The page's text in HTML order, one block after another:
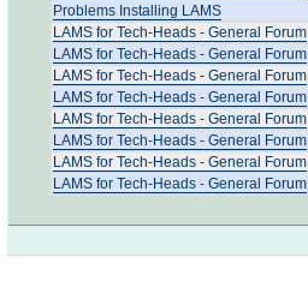
Problems Installing LAMS
LAMS for Tech-Heads - General Forum
LAMS for Tech-Heads - General Forum
LAMS for Tech-Heads - General Forum
LAMS for Tech-Heads - General Forum
LAMS for Tech-Heads - General Forum
LAMS for Tech-Heads - General Forum
LAMS for Tech-Heads - General Forum
LAMS for Tech-Heads - General Forum